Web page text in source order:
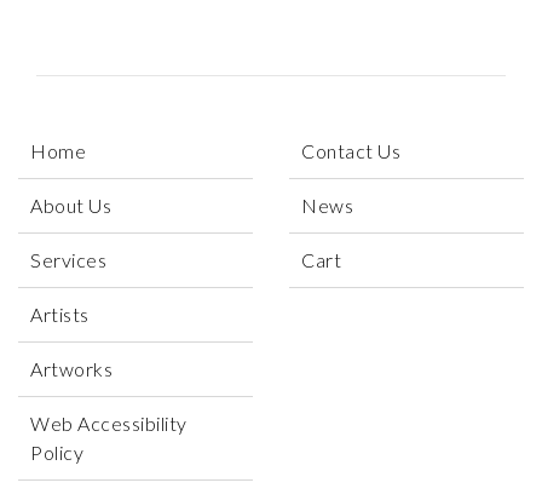
artwork, as he incorporates elements of the human
“My art revolves around the intersection of the
piece coming out different from the next. My
imperative tool. I strive to
Home
About Us
Services
Artists
Artworks
Web Accessibility
Policy
Contact Us
News
Cart